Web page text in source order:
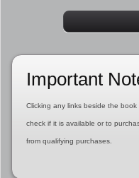
Important
Clicking any links beside the book
check if it is available or to
from qualifying purchases.